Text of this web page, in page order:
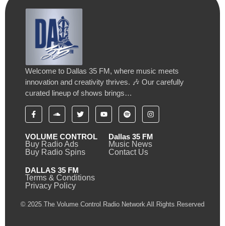
Welcome to Dallas 35 FM, where music meets
innovation and creativity thrives. 🎶 Our carefully
curated lineup of shows brings…
VOLUME CONTROL
Buy Radio Ads
Buy Radio Spins
Dallas 35 FM
Music News
Contact Us
DALLAS 35 FM
Terms & Conditions
Privacy Policy
© 2025 The Volume Control Radio Network All Rights Reserved